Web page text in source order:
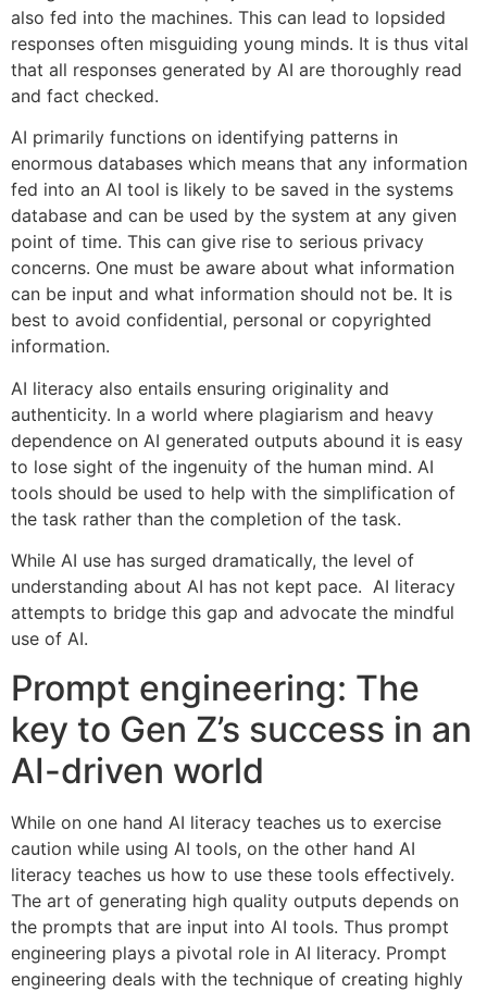
also fed into the machines. This can lead to lopsided
responses often misguiding young minds. It is thus vital
that all responses generated by AI are thoroughly read
and fact checked.
AI primarily functions on identifying patterns in
enormous databases which means that any information
fed into an AI tool is likely to be saved in the systems
database and can be used by the system at any given
point of time. This can give rise to serious privacy
concerns. One must be aware about what information
can be input and what information should not be. It is
best to avoid confidential, personal or copyrighted
information.
AI literacy also entails ensuring originality and
authenticity. In a world where plagiarism and heavy
dependence on AI generated outputs abound it is easy
to lose sight of the ingenuity of the human mind. AI
tools should be used to help with the simplification of
the task rather than the completion of the task.
While AI use has surged dramatically, the level of
understanding about AI has not kept pace. AI literacy
attempts to bridge this gap and advocate the mindful
use of AI.
Prompt engineering: The
key to Gen Z’s success in an
AI-driven world
While on one hand AI literacy teaches us to exercise
caution while using AI tools, on the other hand AI
literacy teaches us how to use these tools effectively.
The art of generating high quality outputs depends on
the prompts that are input into AI tools. Thus prompt
engineering plays a pivotal role in AI literacy. Prompt
engineering deals with the technique of creating highly